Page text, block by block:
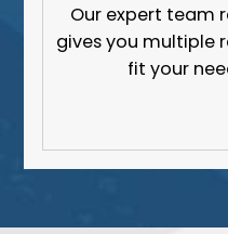
Our expert team
gives you multiple
fit your